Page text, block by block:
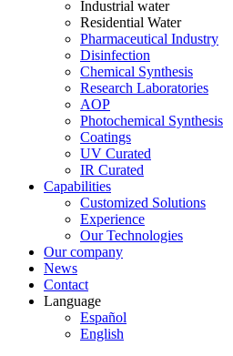
Industrial water
Residential Water
Pharmaceutical Industry
Disinfection
Chemical Synthesis
Research Laboratories
AOP
Photochemical Synthesis
Coatings
UV Curated
IR Curated
Capabilities
Customized Solutions
Experience
Our Technologies
Our company
News
Contact
Language
Español
English